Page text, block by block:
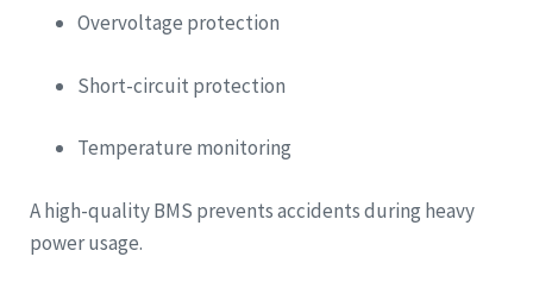
Overvoltage protection
Short-circuit protection
Temperature monitoring
A high-quality BMS prevents accidents during heavy
power usage.